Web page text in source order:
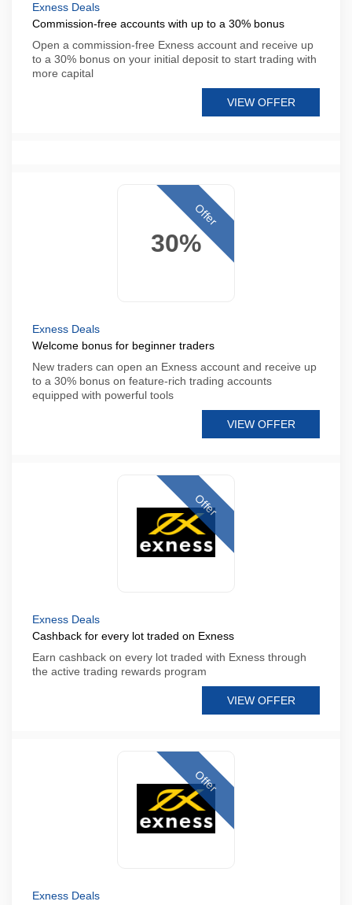
Exness Deals
Commission-free accounts with up to a 30% bonus
Open a commission-free Exness account and receive up
to a 30% bonus on your initial deposit to start trading with
more capital
VIEW OFFER
30%
Offer
Exness Deals
Welcome bonus for beginner traders
New traders can open an Exness account and receive up
to a 30% bonus on feature-rich trading accounts
equipped with powerful tools
VIEW OFFER
Offer
Exness Deals
Cashback for every lot traded on Exness
Earn cashback on every lot traded with Exness through
the active trading rewards program
VIEW OFFER
Offer
Exness Deals